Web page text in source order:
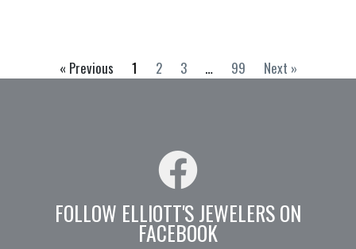
« Previous 1 2 3 … 99 Next »
FOLLOW ELLIOTT'S JEWELERS ON
FACEBOOK